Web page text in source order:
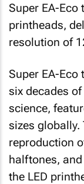
Super EA-Eco
printheads,
resolution of
Super EA-Eco
six decades
science,
sizes
reproduction
halftones,
the LED